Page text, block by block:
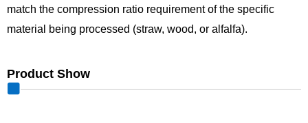
match the compression ratio requirement of the specific
material being processed (straw, wood, or alfalfa).
Product Show